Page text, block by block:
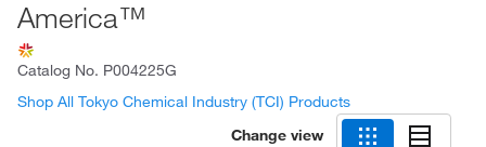
America™
Catalog No. P004225G
Shop All Tokyo Chemical Industry (TCI) Products
Change view